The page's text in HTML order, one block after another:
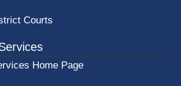
Courts
Home Page